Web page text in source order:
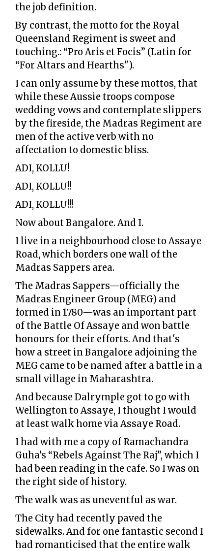
the job definition.
By contrast, the motto for the Royal
Queensland Regiment is sweet and
touching.: “Pro Aris et Focis” (Latin for
“For Altars and Hearths").
I can only assume by these mottos, that
while these Aussie troops compose
wedding vows and contemplate slippers
by the fireside, the Madras Regiment are
men of the active verb with no
affectation to domestic bliss.
ADI, KOLLU!
ADI, KOLLU!!
ADI, KOLLU!!!
Now about Bangalore. And I.
I live in a neighbourhood close to Assaye
Road, which borders one wall of the
Madras Sappers area.
The Madras Sappers—officially the
Madras Engineer Group (MEG) and
formed in 1780—was an important part
of the Battle Of Assaye and won battle
honours for their efforts. And that's
how a street in Bangalore adjoining the
MEG came to be named after a battle in a
small village in Maharashtra.
And because Dalrymple got to go with
Wellington to Assaye, I thought I would
at least walk home via Assaye Road.
I had with me a copy of Ramachandra
Guha’s “Rebels Against The Raj”, which I
had been reading in the cafe. So I was on
the right side of history.
The walk was as uneventful as war.
The City had recently paved the
sidewalks. And for one fantastic second I
had romanticised that the entire walk